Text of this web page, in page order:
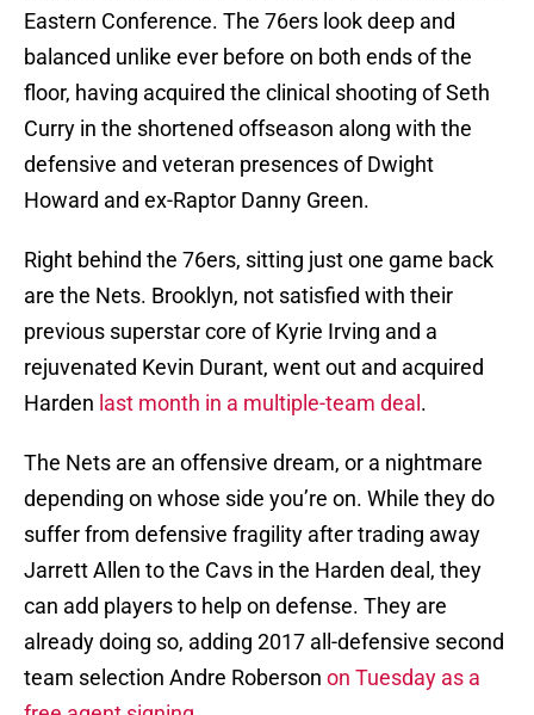
Eastern Conference. The 76ers look deep and
balanced unlike ever before on both ends of the
floor, having acquired the clinical shooting of Seth
Curry in the shortened offseason along with the
defensive and veteran presences of Dwight
Howard and ex-Raptor Danny Green.
Right behind the 76ers, sitting just one game back
are the Nets. Brooklyn, not satisfied with their
previous superstar core of Kyrie Irving and a
rejuvenated Kevin Durant, went out and acquired
Harden last month in a multiple-team deal .
The Nets are an offensive dream, or a nightmare
depending on whose side you’re on. While they do
suffer from defensive fragility after trading away
Jarrett Allen to the Cavs in the Harden deal, they
can add players to help on defense. They are
already doing so, adding 2017 all-defensive second
team selection Andre Roberson on Tuesday as a